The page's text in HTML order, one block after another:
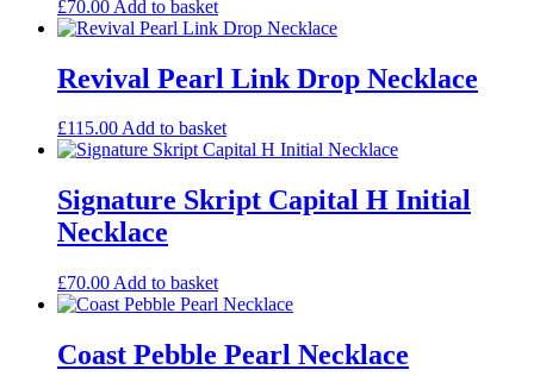
£70.00 Add to basket
Revival Pearl Link Drop Necklace
£115.00Add to basket
Signature Skript Capital H Initial
Necklace
£70.00 Add to basket
Coast Pebble Pearl Necklace